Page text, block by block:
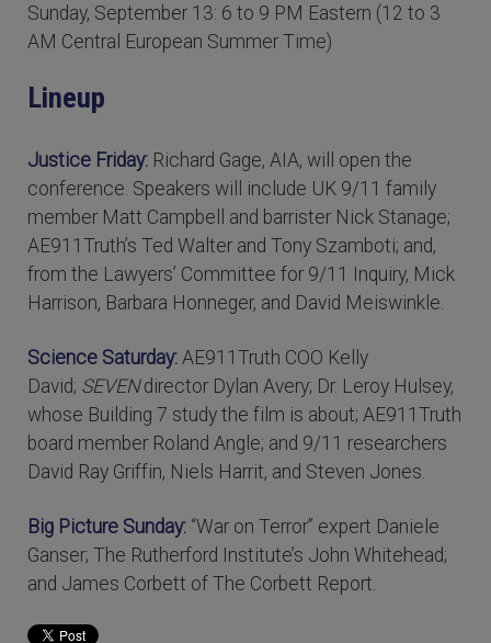
Sunday, September 13: 6 to 9 PM Eastern (12 to 3
AM Central European Summer Time)
Lineup
Justice Friday: Richard Gage, AIA, will open the
conference. Speakers will include UK 9/11 family
member Matt Campbell and barrister Nick Stanage;
AE911Truth’s Ted Walter and Tony Szamboti; and,
from the Lawyers’ Committee for 9/11 Inquiry, Mick
Harrison, Barbara Honneger, and David Meiswinkle.
Science Saturday: AE911Truth COO Kelly
David; SEVENdirector Dylan Avery; Dr. Leroy Hulsey,
whose Building 7 study the film is about; AE911Truth
board member Roland Angle; and 9/11 researchers
David Ray Griffin, Niels Harrit, and Steven Jones.
Big Picture Sunday: “War on Terror” expert Daniele
Ganser; The Rutherford Institute’s John Whitehead;
and James Corbett of The Corbett Report.